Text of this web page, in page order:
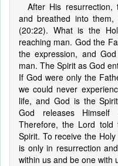
After His
and breathed into them,
(20:22). What is the
reaching man. God the
the expression, and
man. The Spirit as God
If God were only the
we could never
life, and God is the
God releases
Therefore, the Lord told
Spirit. To receive the
is only in resurrection
within us and be one with